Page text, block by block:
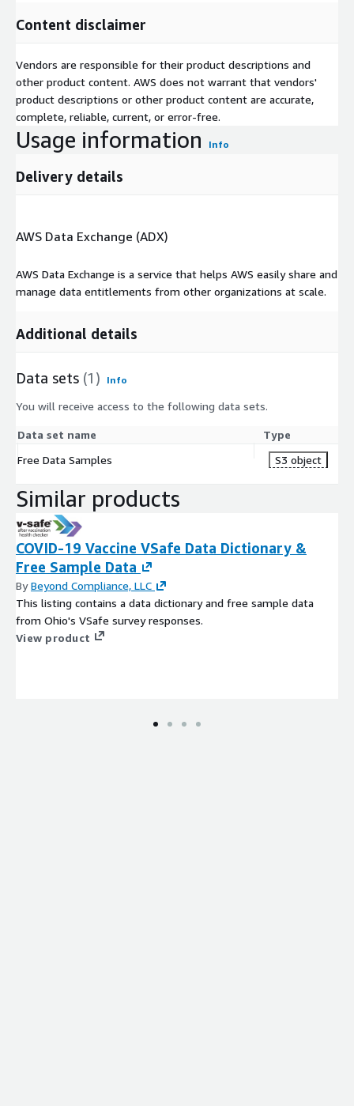
Content disclaimer
Vendors are responsible for their product descriptions and
other product content. AWS does not warrant that vendors'
product descriptions or other product content are accurate,
complete, reliable, current, or error-free.
Usage information Info
Delivery details
AWS Data Exchange (ADX)
AWS Data Exchange is a service that helps AWS easily share and
manage data entitlements from other organizations at scale.
Additional details
Data sets (1) Info
You will receive access to the following data sets.
Data set name
Type
Free Data Samples
S3 object
Similar products
COVID-19 Vaccine VSafe Data Dictionary &
Free Sample Data
ByBeyond Compliance, LLC
This listing contains a data dictionary and free sample data
from Ohio's VSafe survey responses.
View product